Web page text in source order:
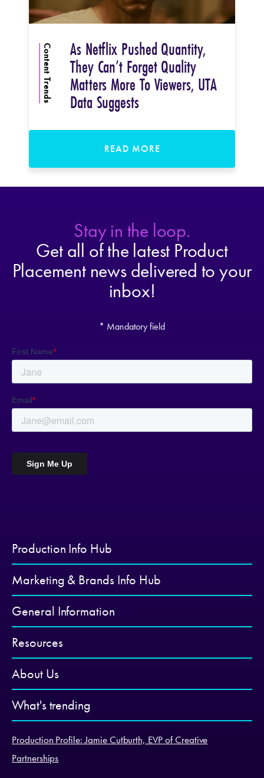
Content Trends As Netflix Pushed Quantity,
They Can’t Forget Quality
Matters More To Viewers, UTA
Data Suggests
READ MORE
Stay in the loop.
Get all of the latest Product
Placement news delivered to your
inbox!
* Mandatory field
Production Info Hub
Marketing & Brands Info Hub
General Information
Resources
About Us
What's trending
Production Profile: Jamie Cutburth, EVP of Creative
Partnerships